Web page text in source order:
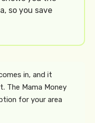
so you save
in, and it
The Mama Money
for your area